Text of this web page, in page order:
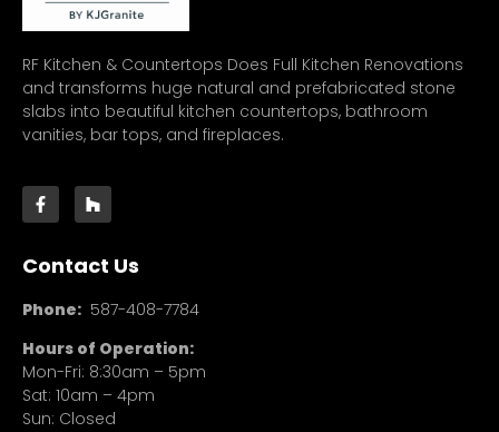
RF Kitchen & Countertops Does Full Kitchen Renovations
and transforms huge natural and prefabricated stone
slabs into beautiful kitchen countertops, bathroom
vanities, bar tops, and fireplaces.
Contact Us
Phone: 587-408-7784
Hours of Operation:
Mon-Fri: 8:30am – 5pm
Sat: 10am – 4pm
Sun: Closed